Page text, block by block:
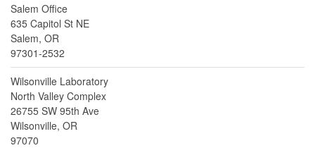
Salem Office
635 Capitol St NE
Salem, OR
97301-2532
Wilsonville Laboratory
North Valley Complex
26755 SW 95th Ave
Wilsonville, OR
97070